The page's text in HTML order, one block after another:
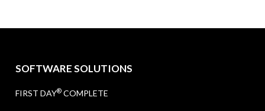
SOFTWARE SOLUTIONS
FIRST DAY® COMPLETE